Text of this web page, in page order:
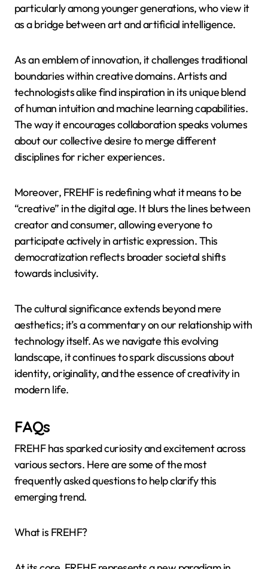
particularly among younger generations, who view it
as a bridge between art and artificial intelligence.
As an emblem of innovation, it challenges traditional
boundaries within creative domains. Artists and
technologists alike find inspiration in its unique blend
of human intuition and machine learning capabilities.
The way it encourages collaboration speaks volumes
about our collective desire to merge different
disciplines for richer experiences.
Moreover, FREHF is redefining what it means to be
“creative” in the digital age. It blurs the lines between
creator and consumer, allowing everyone to
participate actively in artistic expression. This
democratization reflects broader societal shifts
towards inclusivity.
The cultural significance extends beyond mere
aesthetics; it’s a commentary on our relationship with
technology itself. As we navigate this evolving
landscape, it continues to spark discussions about
identity, originality, and the essence of creativity in
modern life.
FAQs
FREHF has sparked curiosity and excitement across
various sectors. Here are some of the most
frequently asked questions to help clarify this
emerging trend.
What is FREHF?